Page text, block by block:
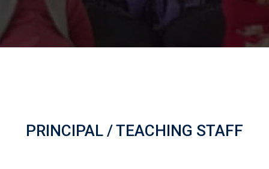
PRINCIPAL / TEACHING STAFF